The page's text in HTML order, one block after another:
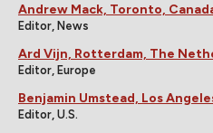
Andrew Mack, Toronto,
Editor, News
Ard Vijn, Rotterdam, The
Editor, Europe
Benjamin Umstead, Los
Editor, U.S.